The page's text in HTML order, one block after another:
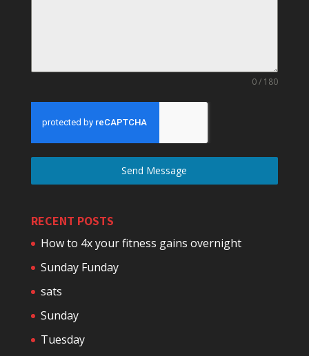
0 / 180
Send Message
RECENT POSTS
How to 4x your fitness gains overnight
Sunday Funday
sats
Sunday
Tuesday